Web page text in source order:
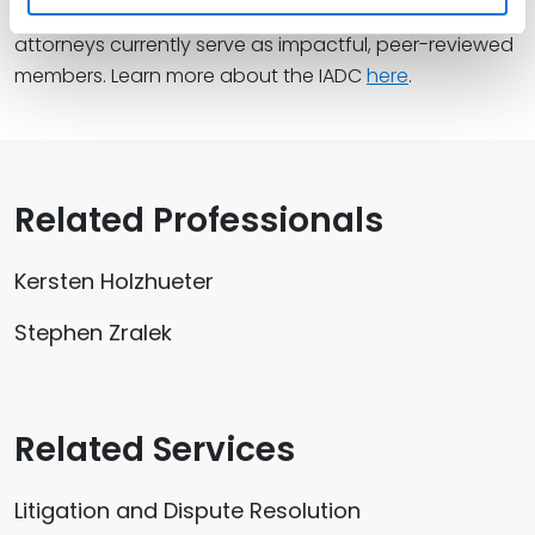
attorneys, of which 13 cross-office Spencer Fane
attorneys currently serve as impactful, peer-reviewed
members. Learn more about the IADChere.
Related Professionals
Kersten Holzhueter
Stephen Zralek
Related Services
Litigation and Dispute Resolution